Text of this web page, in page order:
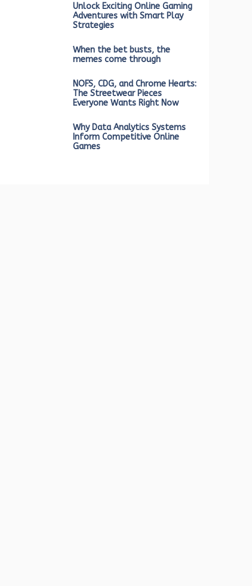
Unlock Exciting Online Gaming
Adventures with Smart Play
Strategies
When the bet busts, the
memes come through
NOFS, CDG, and Chrome Hearts:
The Streetwear Pieces
Everyone Wants Right Now
Why Data Analytics Systems
Inform Competitive Online
Games